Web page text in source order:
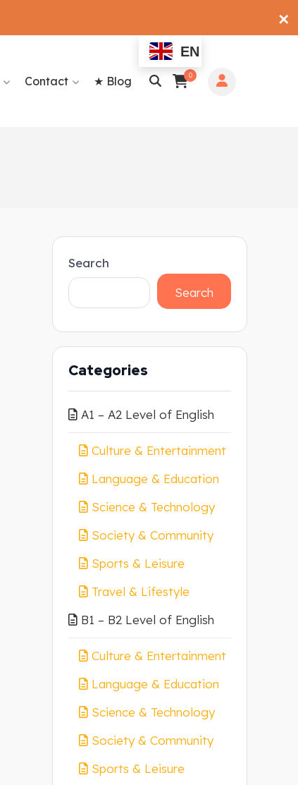
0
Contact ★ Blog
EN
Search
Search
Categories
A1 – A2 Level of English
Culture & Entertainment
Language & Education
Science & Technology
Society & Community
Sports & Leisure
Travel & Lifestyle
B1 – B2 Level of English
Culture & Entertainment
Language & Education
Science & Technology
Society & Community
Sports & Leisure
✕